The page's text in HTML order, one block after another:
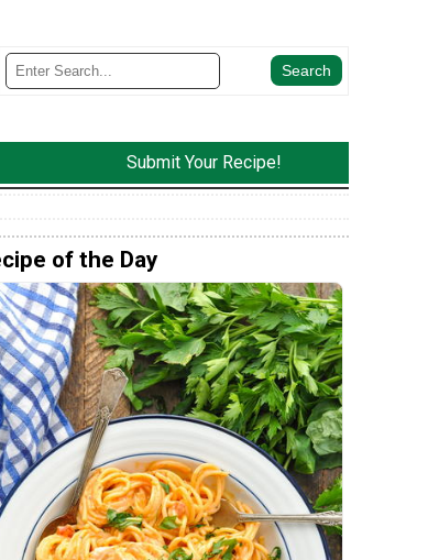
Submit Your Recipe!
of the Day